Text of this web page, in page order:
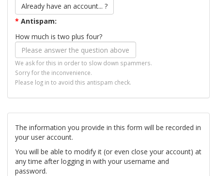
Already have an account... ?
* Antispam:
How much is two plus four?
We ask for this in order to slow down spammers.
Sorry for the inconvenience.
Please log in to avoid this antispam check.
The information you provide in this form will be recorded in
your user account.
You will be able to modify it (or even close your account) at
any time after logging in with your username and
password.